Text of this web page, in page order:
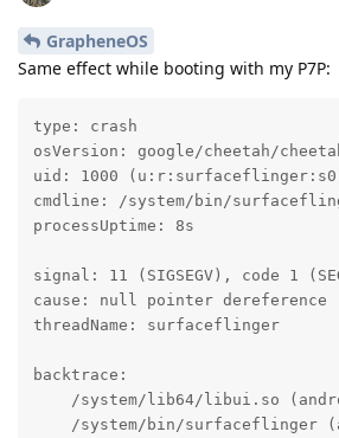
GrapheneOS
Same effect while booting with my P7P:
type: crash
osVersion: google/cheetah/
uid: 1000
cmdline: /system/bin/
processUptime: 8s
signal: 11 (SIGSEGV), code 1
cause: null pointer dereference
threadName: surfaceflinger
backtrace:
/system/lib64/libui.so
/system/bin/surfaceflinger